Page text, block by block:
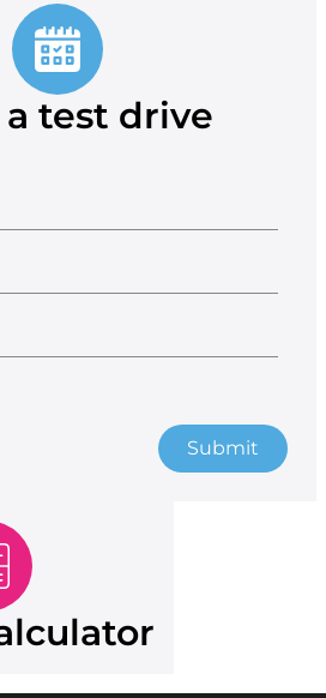
test drive
Submit